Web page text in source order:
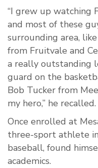
“I grew up watching
and most of these
surrounding area,
from Fruitvale and
a really outstanding
guard on the
Bob Tucker from
my hero,” he recalled.
Once enrolled at
three-sport athlete
baseball, found
academics.